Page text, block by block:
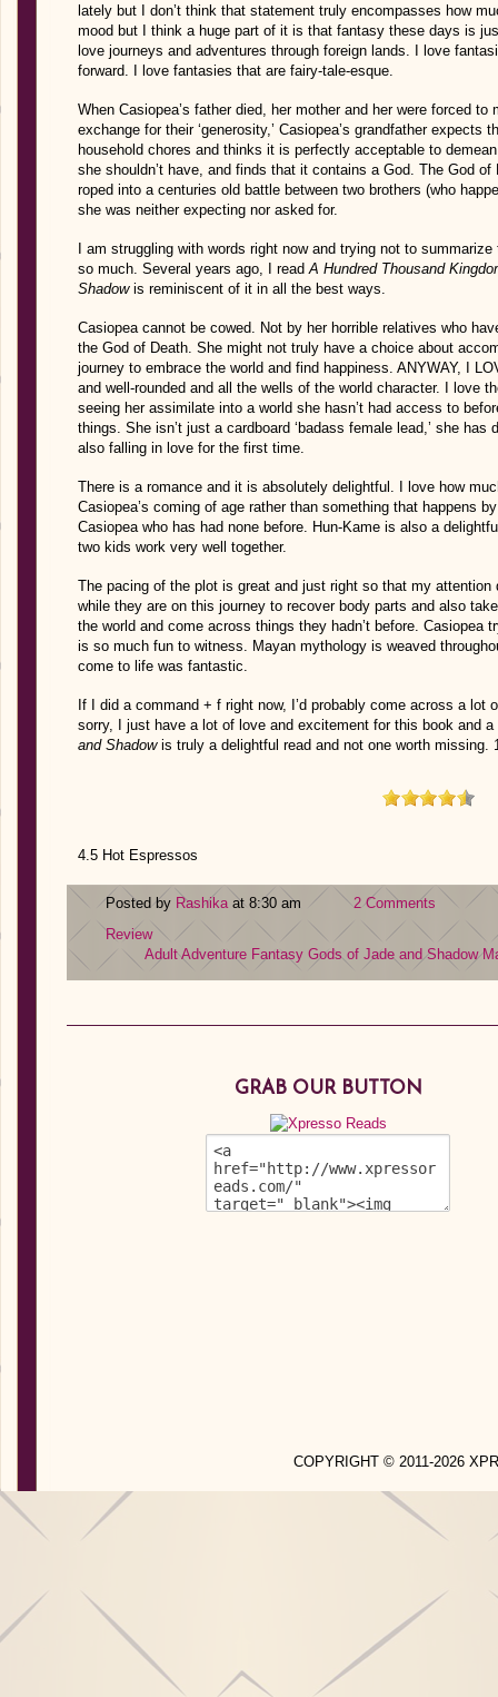
lately but I don’t think that statement truly encompasses how
mood but I think a huge part of it is that fantasy these days is
love journeys and adventures through foreign lands. I love
forward. I love fantasies that are fairy-tale-esque.
When Casiopea’s father died, her mother and her were forced
exchange for their ‘generosity,’ Casiopea’s grandfather expects
household chores and thinks it is perfectly acceptable to
she shouldn’t have, and finds that it contains a God. The God
roped into a centuries old battle between two brothers (who
she was neither expecting nor asked for.
I am struggling with words right now and trying not to
so much. Several years ago, I readA Hundred Thousand
Shadowis reminiscent of it in all the best ways.
Casiopea cannot be cowed. Not by her horrible relatives who
the God of Death. She might not truly have a choice about
journey to embrace the world and find happiness. ANYWAY, I
and well-rounded and all the wells of the world character. I love
seeing her assimilate into a world she hasn’t had access to
things. She isn’t just a cardboard ‘badass female lead,’ she
also falling in love for the first time.
There is a romance and it is absolutely delightful. I love how
Casiopea’s coming of age rather than something that happens
Casiopea who has had none before. Hun-Kame is also a
two kids work very well together.
The pacing of the plot is great and just right so that my
while they are on this journey to recover body parts and also
the world and come across things they hadn’t before. Casiopea
is so much fun to witness. Mayan mythology is weaved
come to life was fantastic.
If I did a command + f right now, I’d probably come across a
sorry, I just have a lot of love and excitement for this book and
and Shadowis truly a delightful read and not one worth missing.
4.5 Hot Espressos
Posted by Rashikaat 8:30 am
2 Comments
Review
Adult Adventure Fantasy Gods of Jade and Shadow
GRAB OUR BUTTON
COPYRIGHT © 2011-2026